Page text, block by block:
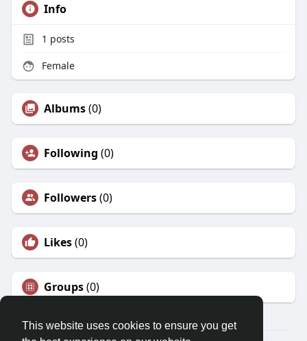
This website uses cookies to ensure you get
Info
1 posts
Female
Albums(0)
Following (0)
Followers(0)
Likes(0)
Groups(0)